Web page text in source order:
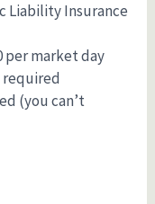
Liability Insurance
per market day
required
(you can’t